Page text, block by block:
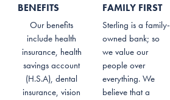
BENEFITS
Our benefits
include health
insurance, health
savings account
(H.S.A), dental
insurance, vision
FAMILY FIRST
Sterling is a family-
owned bank; so
we value our
people over
everything. We
believe that a